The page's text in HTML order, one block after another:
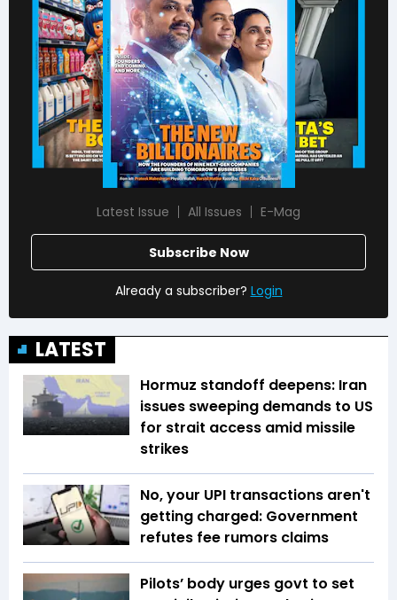
Latest Issue All Issues E-Mag
Subscribe Now
Already a subscriber? Login
LATEST
Hormuz standoff deepens: Iran
issues sweeping demands to US
for strait access amid missile
strikes
No, your UPI transactions aren't
getting charged: Government
refutes fee rumors claims
Pilots’ body urges govt to set